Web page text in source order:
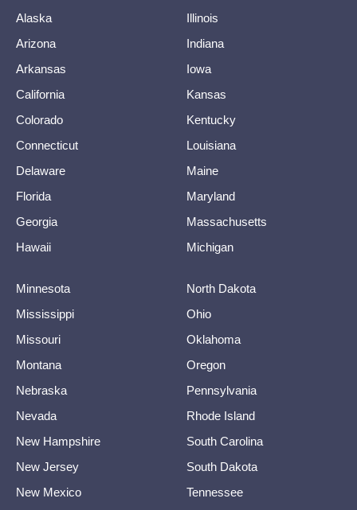
Alaska
Arizona
Arkansas
California
Colorado
Connecticut
Delaware
Florida
Georgia
Hawaii
Illinois
Indiana
Iowa
Kansas
Kentucky
Louisiana
Maine
Maryland
Massachusetts
Michigan
Minnesota
Mississippi
Missouri
Montana
Nebraska
Nevada
New Hampshire
New Jersey
New Mexico
North Dakota
Ohio
Oklahoma
Oregon
Pennsylvania
Rhode Island
South Carolina
South Dakota
Tennessee